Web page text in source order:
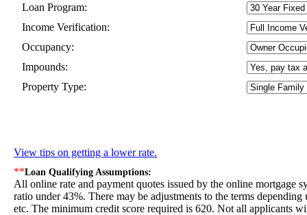
Loan Program:
Income Verification:
Occupancy:
Impounds:
Property Type:
View tips on getting a lower rate.
**Loan Qualifying Assumptions:
All online rate and payment quotes issued by the online mortgage
ratio under 43%. There may be adjustments to the terms
etc. The minimum credit score required is 620. Not all applicants